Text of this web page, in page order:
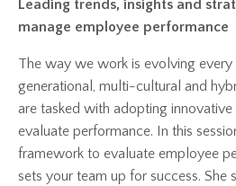
Leading trends, insights and
manage employee performance
The way we work is evolving
generational, multi-cultural and
are tasked with adopting
evaluate performance. In this
framework to evaluate employee
sets your team up for success. She